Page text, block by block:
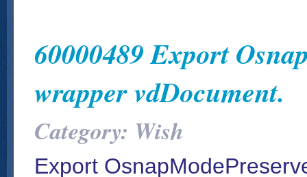
60000489 Export
wrapper vdDocument.
Category: Wish
Export